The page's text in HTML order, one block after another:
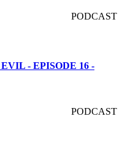
PODCAST
- EPISODE 16 -
PODCAST